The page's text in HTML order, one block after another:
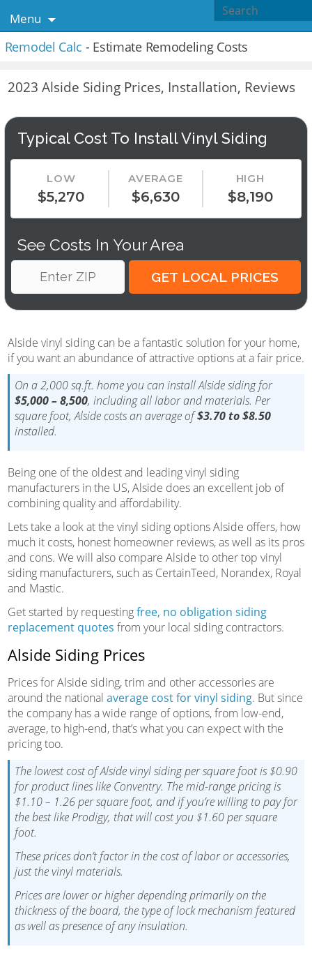
Menu
Remodel Calc - Estimate Remodeling Costs
2023 Alside Siding Prices, Installation, Reviews
Typical Cost To Install Vinyl Siding
LOW
$5,270
AVERAGE
$6,630
HIGH
$8,190
See Costs In Your Area
Alside vinyl siding can be a fantastic solution for your home,
if you want an abundance of attractive options at a fair price.
On a 2,000 sq.ft. home you can install Alside siding for
$5,000 – 8,500, including all labor and materials. Per
square foot, Alside costs an average of$3.70 to $8.50
installed.
Being one of the oldest and leading vinyl siding
manufacturers in the US, Alside does an excellent job of
combining quality and affordability.
Lets take a look at the vinyl siding options Alside offers, how
much it costs, honest homeowner reviews, as well as its pros
and cons. We will also compare Alside to other top vinyl
siding manufacturers, such as CertainTeed, Norandex, Royal
and Mastic.
Get started by requestingfree, no obligation siding
replacement quotes from your local siding contractors.
Alside Siding Prices
Prices for Alside siding, trim and other accessories are
around the national average cost for vinyl siding. But since
the company has a wide range of options, from low-end,
average, to high-end, that’s what you can expect with the
pricing too.
The lowest cost of Alside vinyl siding per square foot is $0.90
for product lines like Conventry. The mid-range pricing is
$1.10 – 1.26 per square foot, and if you’re willing to pay for
the best like Prodigy, that will cost you $1.60 per square
foot.
These prices don’t factor in the cost of labor or accessories,
just the vinyl materials.
Prices are lower or higher depending primarily on the
thickness of the board, the type of lock mechanism featured
as well as presence of any insulation.